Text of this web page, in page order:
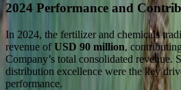
2024 Performance and
In 2024, the fertilizer and chemicals
revenue ofUSD 90 million,
Company’s total consolidated revenue.
distribution excellence were the key
performance.